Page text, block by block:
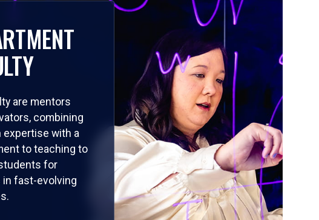
are mentors
combining
expertise with a
to teaching to
for
fast-evolving